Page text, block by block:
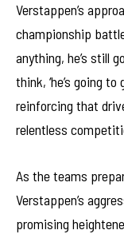
Verstappen’s
championship
anything, he’s still
think, ‘he’s going
reinforcing that
relentless
As the teams
Verstappen’s
promising